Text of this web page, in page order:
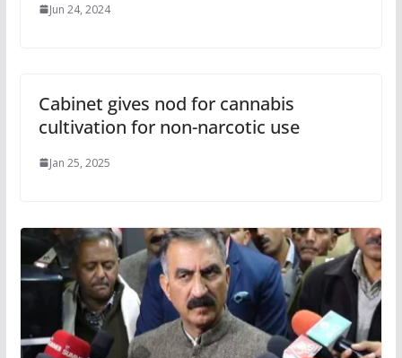
Jun 24, 2024
Cabinet gives nod for cannabis
cultivation for non-narcotic use
Jan 25, 2025